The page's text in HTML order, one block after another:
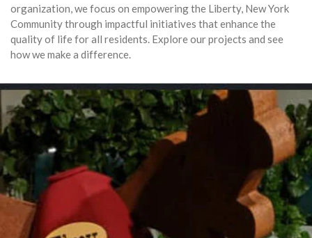
organization, we focus on empowering the Liberty, New York
Community through impactful initiatives that enhance the
quality of life for all residents. Explore our projects and see
how we make a difference.